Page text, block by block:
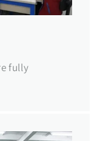
fully